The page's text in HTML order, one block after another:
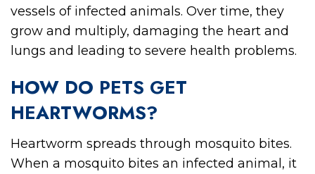
vessels of infected animals. Over time, they
grow and multiply, damaging the heart and
lungs and leading to severe health problems.
HOW DO PETS GET
HEARTWORMS?
Heartworm spreads through mosquito bites.
When a mosquito bites an infected animal, it